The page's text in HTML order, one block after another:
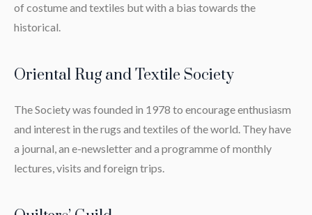
of costume and textiles but with a bias towards the
historical.
Oriental Rug and Textile Society
The Society was founded in 1978 to encourage enthusiasm
and interest in the rugs and textiles of the world. They have
a journal, an e-newsletter and a programme of monthly
lectures, visits and foreign trips.